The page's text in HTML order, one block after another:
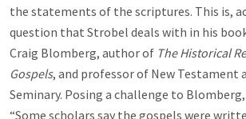
the statements of the scriptures. This is,
question that Strobel deals with in his
Craig Blomberg, author of The Historical
Gospels, and professor of New Testament
Seminary. Posing a challenge to
“Some scholars say the gospels were